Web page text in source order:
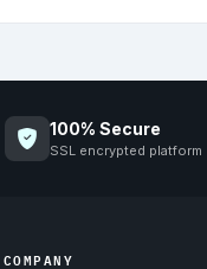
100% Secure
SSL encrypted platform
COMPANY